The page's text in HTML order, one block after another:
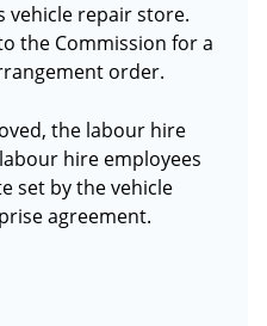
vehicle repair store.
the Commission for a
order.
the labour hire
hire employees
set by the vehicle
agreement.